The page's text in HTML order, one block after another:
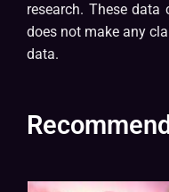
research. These
does not make any
data.